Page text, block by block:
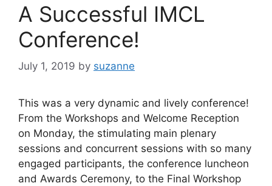
A Successful IMCL
Conference!
July 1, 2019 by suzanne
This was a very dynamic and lively conference!
From the Workshops and Welcome Reception
on Monday, the stimulating main plenary
sessions and concurrent sessions with so many
engaged participants, the conference luncheon
and Awards Ceremony, to the Final Workshop